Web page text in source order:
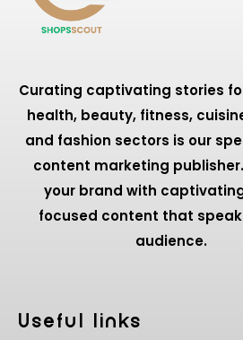
Curating captivating stories
health, beauty, fitness,
and fashion sectors is our
content marketing
your brand with
focused content that
audience.
Useful Iinks